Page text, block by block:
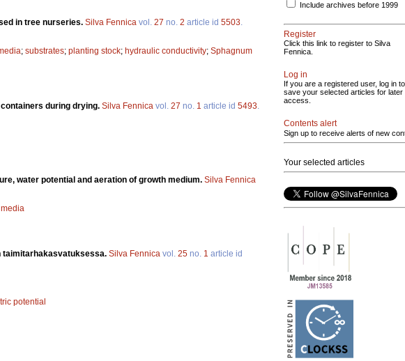
in tree nurseries. Silva Fennica vol. 27 no. 2 article id 5503
; substrates; planting stock; hydraulic conductivity; Sphagnum
during drying. Silva Fennica vol. 27 no. 1 article id 5493
water potential and aeration of growth medium. Silva Fennica
taimitarhakasvatuksessa. Silva Fennica vol. 25 no. 1 article id
potential
Include archives before 1999
Register
Click this link to register to Silva
Fennica.
Log in
If you are a registered user, log in to
save your selected articles for later
access.
Contents alert
Sign up to receive alerts of new
Your selected articles